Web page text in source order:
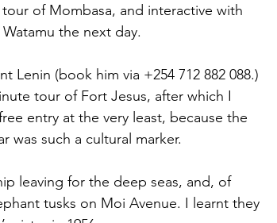
of Mombasa, and interactive with
the next day.
Lenin (book him via +254 712 882 088.)
tour of Fort Jesus, after which I
entry at the very least, because the
was such a cultural marker.
leaving for the deep seas, and, of
tusks on Moi Avenue. I learnt they